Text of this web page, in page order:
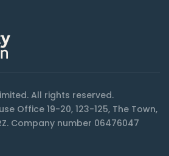
All rights reserved.
Office 19-20, 123-125, The Town,
Company number 06476047